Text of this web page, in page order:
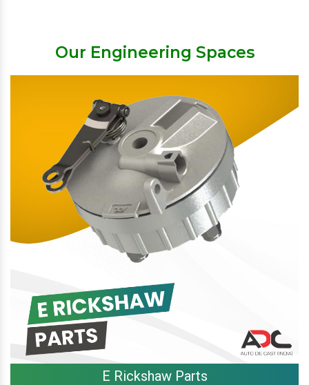
Our Engineering Spaces
E Rickshaw Parts